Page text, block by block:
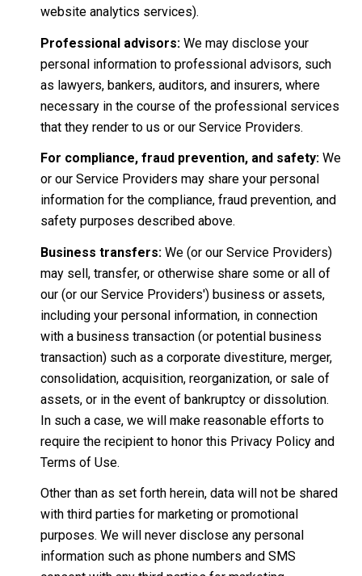
website analytics services).
Professional advisors:We may disclose your
personal information to professional advisors, such
as lawyers, bankers, auditors, and insurers, where
necessary in the course of the professional services
that they render to us or our Service Providers.
For compliance, fraud prevention, and safety:We
or our Service Providers may share your personal
information for the compliance, fraud prevention, and
safety purposes described above.
Business transfers:We (or our Service Providers)
may sell, transfer, or otherwise share some or all of
our (or our Service Providers') business or assets,
including your personal information, in connection
with a business transaction (or potential business
transaction) such as a corporate divestiture, merger,
consolidation, acquisition, reorganization, or sale of
assets, or in the event of bankruptcy or dissolution.
In such a case, we will make reasonable efforts to
require the recipient to honor this Privacy Policy and
Terms of Use.
Other than as set forth herein, data will not be shared
with third parties for marketing or promotional
purposes. We will never disclose any personal
information such as phone numbers and SMS